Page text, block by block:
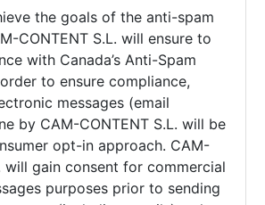
the goals of the anti-spam
CONTENT S.L. will ensure to
with Canada’s Anti-Spam
to ensure compliance,
messages (email
by CAM-CONTENT S.L. will be
opt-in approach. CAM-
will gain consent for commercial
purposes prior to sending